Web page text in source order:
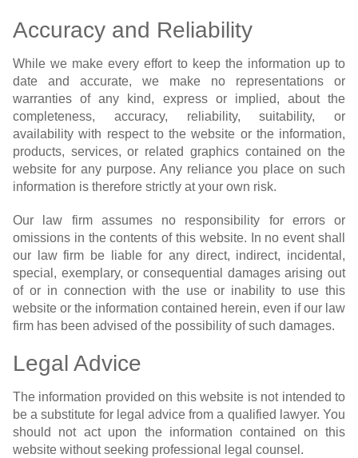
Accuracy and Reliability
While we make every effort to keep the information up to
date and accurate, we make no representations or
warranties of any kind, express or implied, about the
completeness, accuracy, reliability, suitability, or
availability with respect to the website or the information,
products, services, or related graphics contained on the
website for any purpose. Any reliance you place on such
information is therefore strictly at your own risk.
Our law firm assumes no responsibility for errors or
omissions in the contents of this website. In no event shall
our law firm be liable for any direct, indirect, incidental,
special, exemplary, or consequential damages arising out
of or in connection with the use or inability to use this
website or the information contained herein, even if our law
firm has been advised of the possibility of such damages.
Legal Advice
The information provided on this website is not intended to
be a substitute for legal advice from a qualified lawyer. You
should not act upon the information contained on this
website without seeking professional legal counsel.